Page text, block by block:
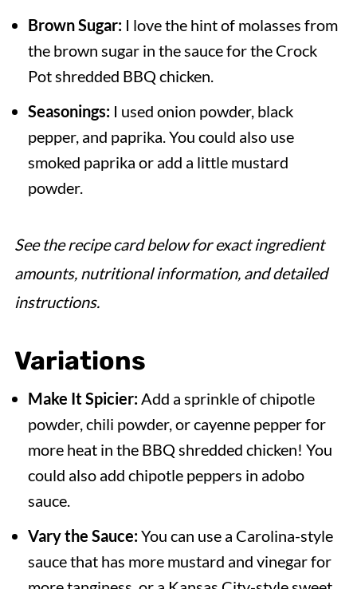
Brown Sugar: I love the hint of molasses from
the brown sugar in the sauce for the Crock
Pot shredded BBQ chicken.
Seasonings: I used onion powder, black
pepper, and paprika. You could also use
smoked paprika or add a little mustard
powder.
See the recipe card below for exact ingredient
amounts, nutritional information, and detailed
instructions.
Variations
Make It Spicier:Add a sprinkle of chipotle
powder, chili powder, or cayenne pepper for
more heat in the BBQ shredded chicken! You
could also add chipotle peppers in adobo
sauce.
Vary the Sauce:You can use a Carolina-style
sauce that has more mustard and vinegar for